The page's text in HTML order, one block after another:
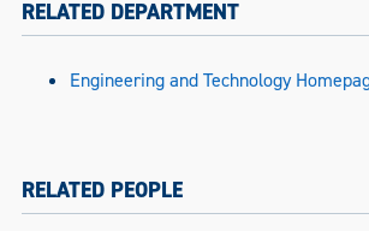
RELATED DEPARTMENT
Engineering and Technology
RELATED PEOPLE